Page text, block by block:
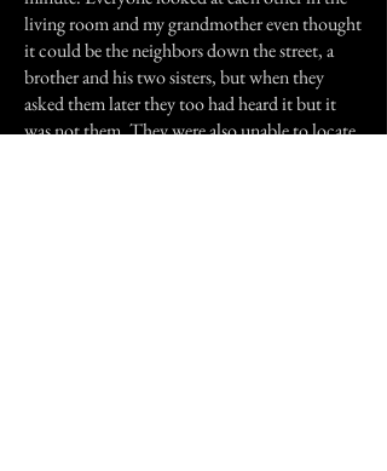
living room and my grandmother even thought
it could be the neighbors down the street, a
brother and his two sisters, but when they
asked them later they too had heard it but it
was not them. They were also unable to locate